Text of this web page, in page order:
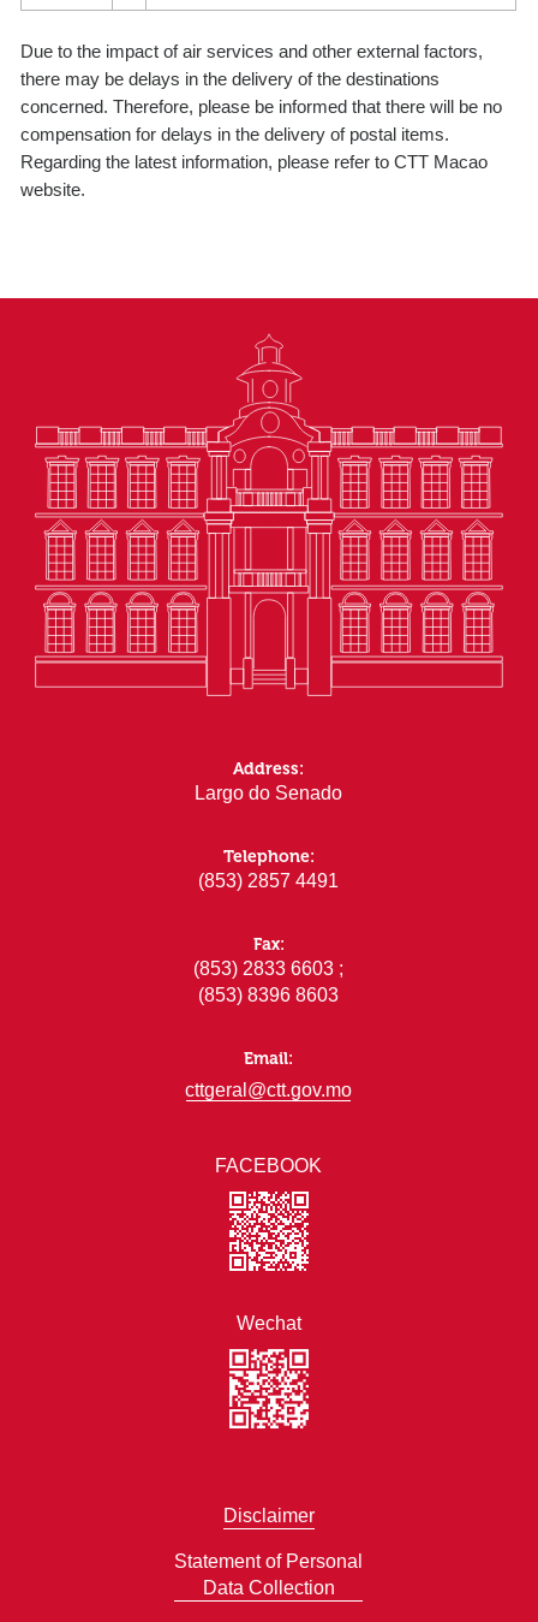
Due to the impact of air services and other external factors,
there may be delays in the delivery of the destinations
concerned. Therefore, please be informed that there will be no
compensation for delays in the delivery of postal items.
Regarding the latest information, please refer to CTT Macao
website.
Disclaimer
Statement of Personal
Data Collection
FACEBOOK
Wechat
Address:
Largo do Senado
Telephone:
(853) 2857 4491
Fax:
(853) 2833 6603 ;
(853) 8396 8603
Email:
cttgeral@ctt.gov.mo